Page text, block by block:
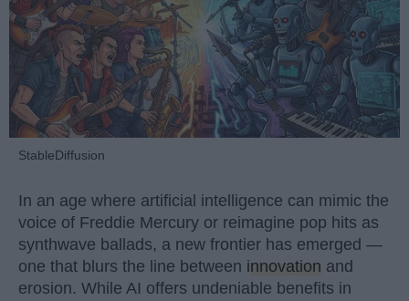
StableDiffusion
In an age where artificial intelligence can mimic the
voice of Freddie Mercury or reimagine pop hits as
synthwave ballads, a new frontier has emerged —
one that blurs the line between innovation and
erosion. While AI offers undeniable benefits in